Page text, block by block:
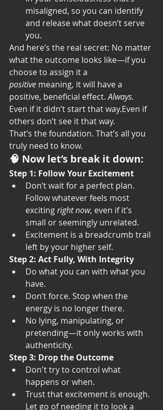
misaligned, so you can identify
and release what doesn’t serve
you.
And here’s the real secret: No matter
what the outcome looks like—if you
choose to assign it a
positive meaning, it will have a
positive, beneficial effect. Always.
Even if it didn’t start that way.Even if
others don’t see it that way.
That’s the foundation. That’s all you
truly need to know.
🧠 Now let’s break it down:
Step 1: Follow Your Excitement
Don’t wait for a perfect plan.
Follow whatever feels most
exciting right now, even if it’s
small or seemingly unrelated.
Excitement is a breadcrumb trail
left by your higher self.
Step 2: Act Fully, With Integrity
Do what you can with what you
have.
Don’t force. Stop when the
energy is no longer there.
No lying, manipulating, or
pretending—it only works with
authenticity.
Step 3: Drop the Outcome
Don't try to control what
happens or when.
Trust that excitement is enough.
Let go of needing it to look a